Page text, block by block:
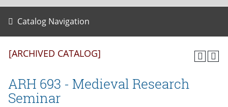
Catalog Navigation
[ARCHIVED CATALOG]
ARH 693 - Medieval Research
Seminar